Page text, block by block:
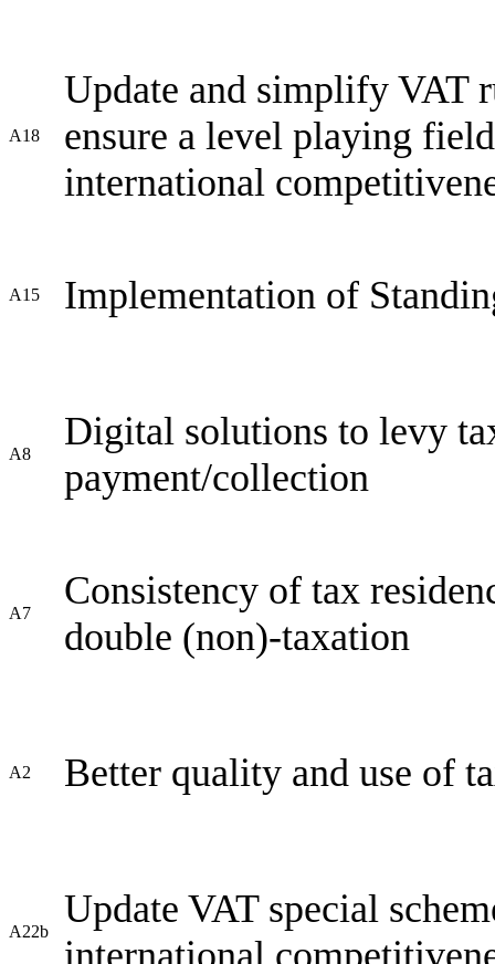
A18
Update and simplify VAT
ensure a level playing
international
A15 Implementation of
A8
Digital solutions to levy
payment/collection
A7
Consistency of tax
double (non)-taxation
A2 Better quality and use of
A22b
Update VAT special
international